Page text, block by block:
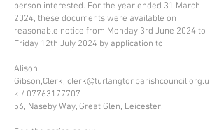
person interested. For the year ended 31 March
2024, these documents were available on
reasonable notice from Monday 3rd June 2024 to
Friday 12th July 2024 by application to:
Alison
Gibson,Clerk, clerk@turlangtonparishcouncil.org.u
k / 07763177707
56, Naseby Way, Great Glen, Leicester.